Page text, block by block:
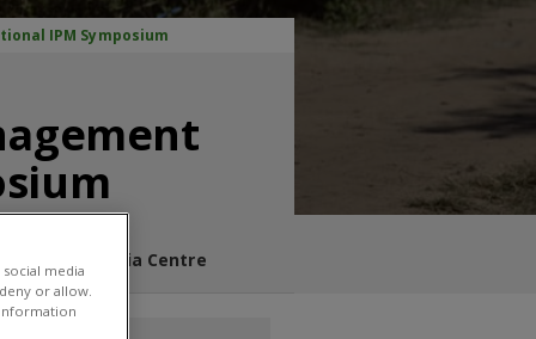
IPM Symposium
Media Centre
media
or allow.